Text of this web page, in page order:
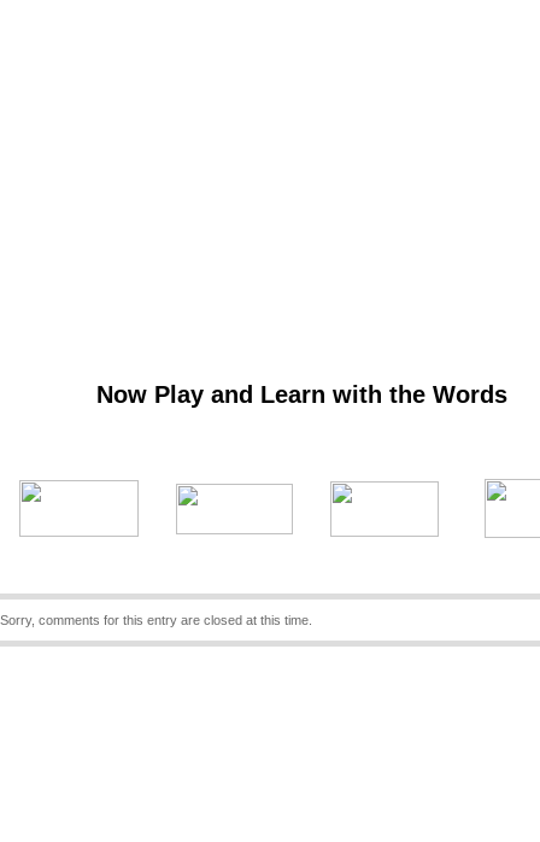
Now Play and Learn with the Words
Sorry, comments for this entry are closed at this time.